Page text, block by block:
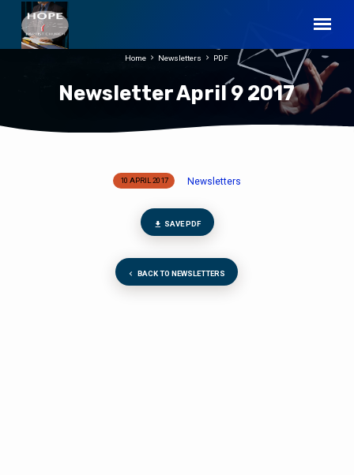
Newsletter April 9 2017
Home Newsletters PDF
10 APRIL 2017 Newsletters
SAVE PDF
BACK TO NEWSLETTERS